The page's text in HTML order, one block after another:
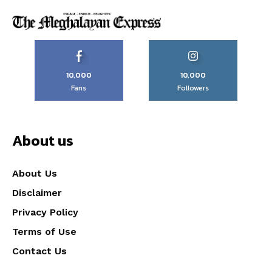
10,000
Fans
10,000
Followers
About us
About Us
Disclaimer
Privacy Policy
Terms of Use
Contact Us